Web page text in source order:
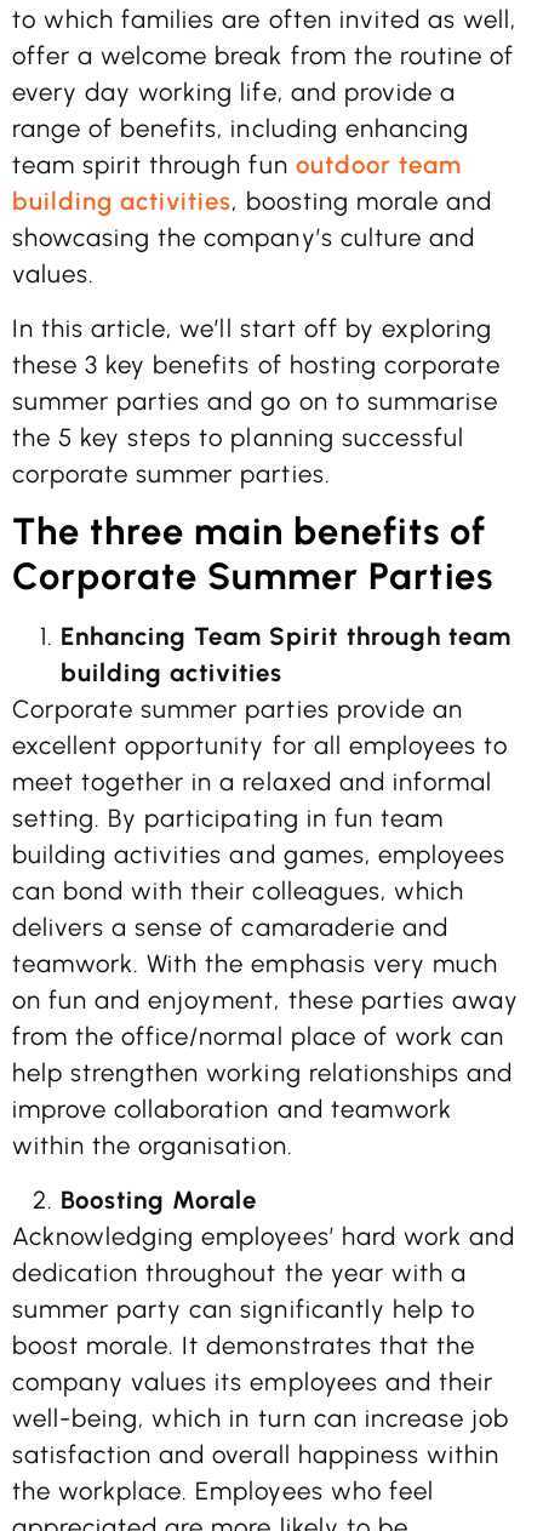
to which families are often invited as well,
offer a welcome break from the routine of
every day working life, and provide a
range of benefits, including enhancing
team spirit through fun outdoor team
building activities, boosting morale and
showcasing the company’s culture and
values.
In this article, we’ll start off by exploring
these 3 key benefits of hosting corporate
summer parties and go on to summarise
the 5 key steps to planning successful
corporate summer parties.
The three main benefits of
Corporate Summer Parties
Enhancing Team Spirit through team
building activities
Corporate summer parties provide an
excellent opportunity for all employees to
meet together in a relaxed and informal
setting. By participating in fun team
building activities and games, employees
can bond with their colleagues, which
delivers a sense of camaraderie and
teamwork. With the emphasis very much
on fun and enjoyment, these parties away
from the office/normal place of work can
help strengthen working relationships and
improve collaboration and teamwork
within the organisation.
Boosting Morale
Acknowledging employees’ hard work and
dedication throughout the year with a
summer party can significantly help to
boost morale. It demonstrates that the
company values its employees and their
well-being, which in turn can increase job
satisfaction and overall happiness within
the workplace. Employees who feel